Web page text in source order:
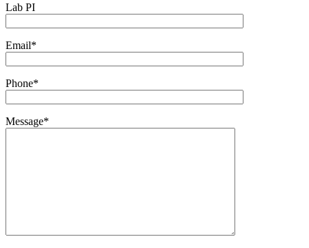
Lab PI
Email*
Phone*
Message*